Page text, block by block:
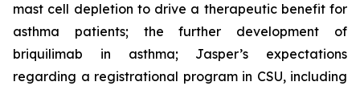
mast cell depletion to drive a therapeutic benefit for
asthma patients; the further development of
briquilimab in asthma; Jasper’s expectations
regarding a registrational program in CSU, including